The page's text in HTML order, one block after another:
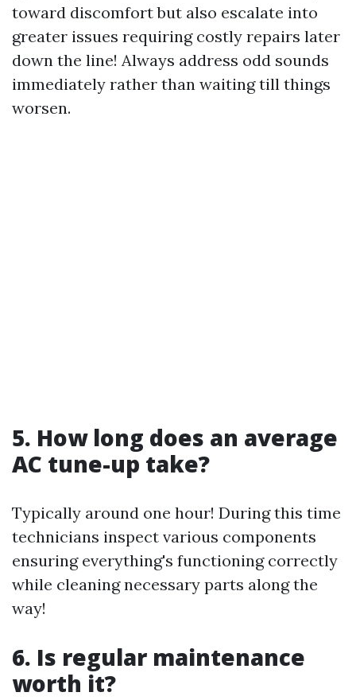
toward discomfort but also escalate into
greater issues requiring costly repairs later
down the line! Always address odd sounds
immediately rather than waiting till things
worsen.
5. How long does an average
AC tune-up take?
Typically around one hour! During this time
technicians inspect various components
ensuring everything's functioning correctly
while cleaning necessary parts along the
way!
6. Is regular maintenance
worth it?